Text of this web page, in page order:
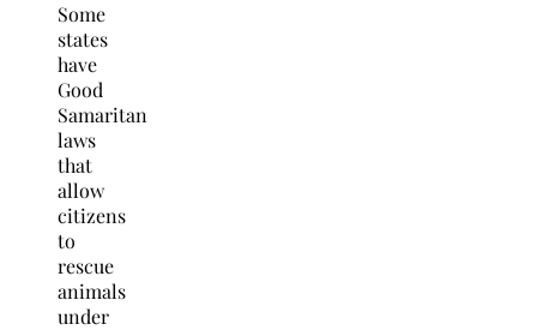
Some
states
have
Good
Samaritan
laws
that
allow
citizens
to
rescue
animals
under